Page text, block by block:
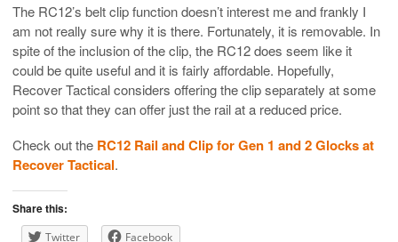
The RC12’s belt clip function doesn’t interest me and frankly I
am not really sure why it is there. Fortunately, it is removable. In
spite of the inclusion of the clip, the RC12 does seem like it
could be quite useful and it is fairly affordable. Hopefully,
Recover Tactical considers offering the clip separately at some
point so that they can offer just the rail at a reduced price.
Check out the RC12 Rail and Clip for Gen 1 and 2 Glocks at
Recover Tactical.
Share this:
Twitter Facebook